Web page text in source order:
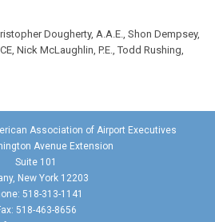
Dougherty, A.A.E., Shon Dempsey,
Nick McLaughlin, P.E., Todd Rushing,
Association of Airport Executives
Avenue Extension
Suite 101
New York 12203
518-313-1141
518-463-8656